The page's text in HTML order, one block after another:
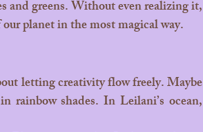
and greens. Without even realizing it,
planet in the most magical way.
shades. In Leilani’s ocean,